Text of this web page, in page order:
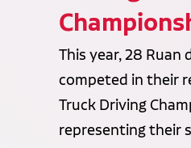
This year, 28 Ruan
competed in their
Truck Driving
representing their